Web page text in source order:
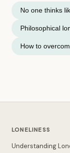
No one thinks
Philosophical
How to
LONELINESS
Understanding